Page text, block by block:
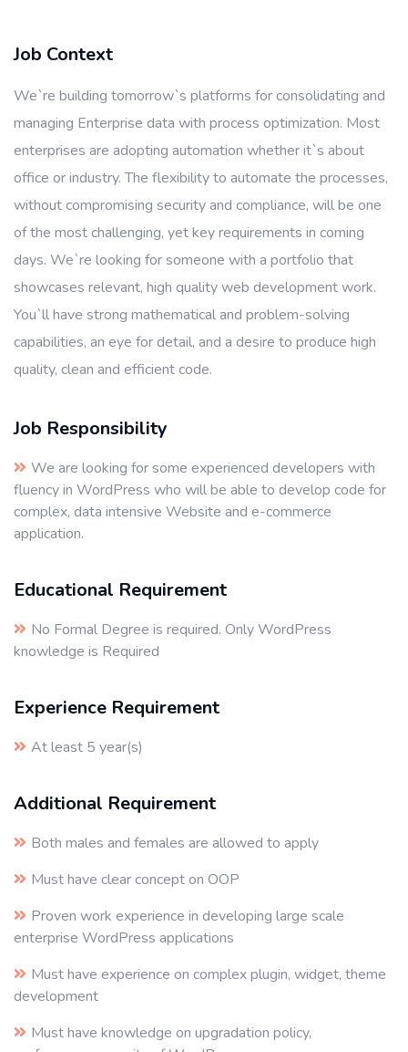
Job Context
We`re building tomorrow`s platforms for consolidating and
managing Enterprise data with process optimization. Most
enterprises are adopting automation whether it`s about
office or industry. The flexibility to automate the processes,
without compromising security and compliance, will be one
of the most challenging, yet key requirements in coming
days. We`re looking for someone with a portfolio that
showcases relevant, high quality web development work.
You`ll have strong mathematical and problem-solving
capabilities, an eye for detail, and a desire to produce high
quality, clean and efficient code.
Job Responsibility
We are looking for some experienced developers with
fluency in WordPress who will be able to develop code for
complex, data intensive Website and e-commerce
application.
Educational Requirement
No Formal Degree is required. Only WordPress
knowledge is Required
Experience Requirement
At least 5 year(s)
Additional Requirement
Both males and females are allowed to apply
Must have clear concept on OOP
Proven work experience in developing large scale
enterprise WordPress applications
Must have experience on complex plugin, widget, theme
development
Must have knowledge on upgradation policy,